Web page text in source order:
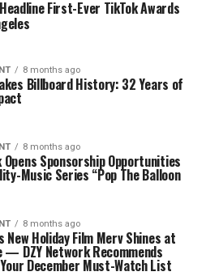
First-Ever TikTok Awards
8 months ago
Billboard History: 32 Years of
8 months ago
Opens Sponsorship Opportunities
Music Series “Pop The Balloon
8 months ago
New Holiday Film Merv Shines at
DZY Network Recommends
December Must-Watch List